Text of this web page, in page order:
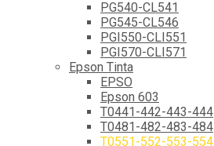
PG540-CL541
PG545-CL546
PGI550-CLI551
PGI570-CLI571
Epson Tinta
EPSO
Epson 603
T0441-442-443-444
T0481-482-483-484
T0551-552-553-554